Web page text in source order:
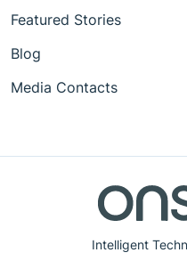
Intelligent
Featured Stories
Blog
Media Contacts